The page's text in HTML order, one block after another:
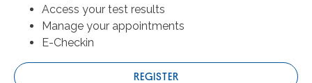
Access your test results
Manage your appointments
E-Checkin
REGISTER